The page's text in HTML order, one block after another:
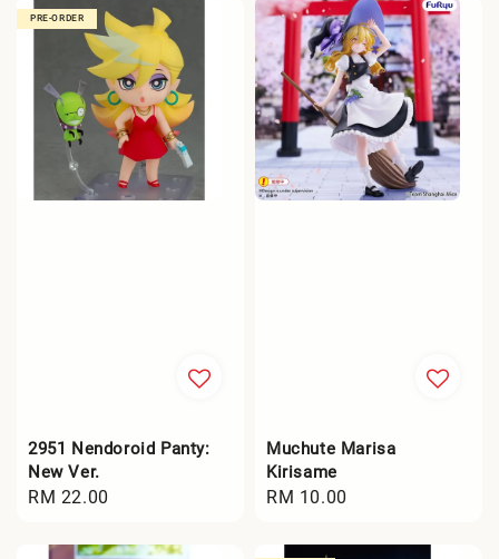
PRE-ORDER
2951 Nendoroid Panty:
New Ver.
Regular
RM 22.00
Muchute Marisa
Kirisame
Regular
RM 10.00